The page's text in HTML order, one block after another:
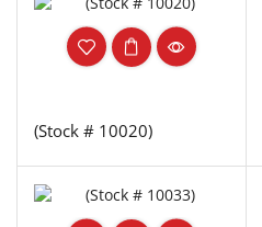
(Stock # 10020)